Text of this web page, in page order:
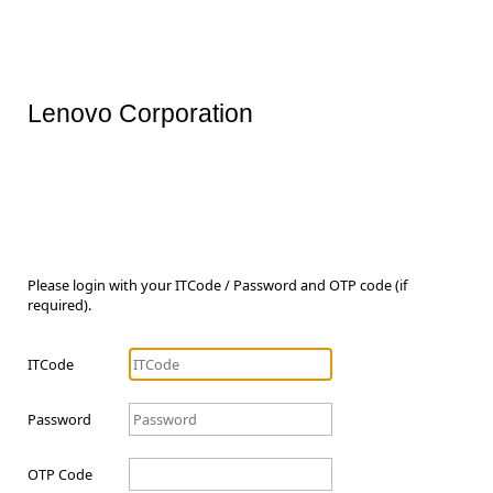
Lenovo Corporation
Please login with your ITCode / Password and OTP code (if
required).
ITCode
Password
OTP Code